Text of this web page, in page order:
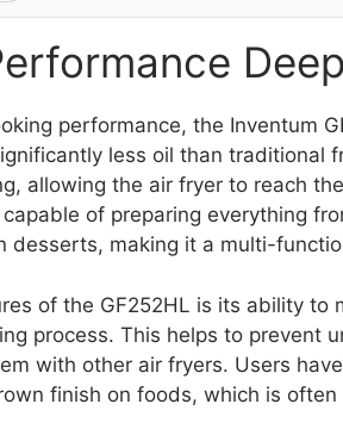
performance, the Inventum
less oil than traditional
allowing the air fryer to reach
of preparing everything
desserts, making it a multi-
of the GF252HL is its ability to
process. This helps to prevent
with other air fryers. Users
finish on foods, which is